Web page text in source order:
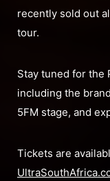
recently sold out
tour.
Stay tuned for the
including the
5FM stage, and
Tickets are